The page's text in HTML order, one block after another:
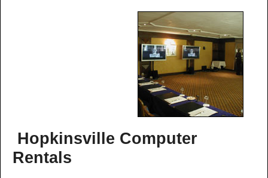
Hopkinsville Computer
Rentals